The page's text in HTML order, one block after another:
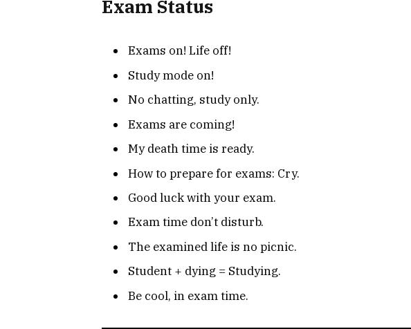
Exam Status
Exams on! Life off!
Study mode on!
No chatting, study only.
Exams are coming!
My death time is ready.
How to prepare for exams: Cry.
Good luck with your exam.
Exam time don’t disturb.
The examined life is no picnic.
Student + dying = Studying.
Be cool, in exam time.